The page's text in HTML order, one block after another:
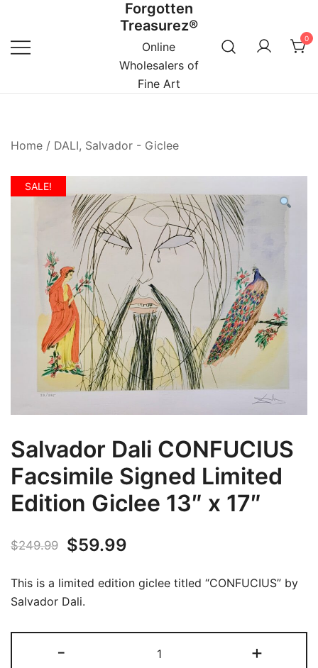
content
Forgotten
Treasurez®
Online
Wholesalers of
Fine Art
0
Home / DALI, Salvador - Giclee
SALE!
Salvador Dali CONFUCIUS
Facsimile Signed Limited
Edition Giclee 13″ x 17″
$249.99
Original
was:
$249.99.
$59.99
$59.99.
This is a limited edition giclee titled “CONFUCIUS” by
Salvador Dali.
-
Dali
+